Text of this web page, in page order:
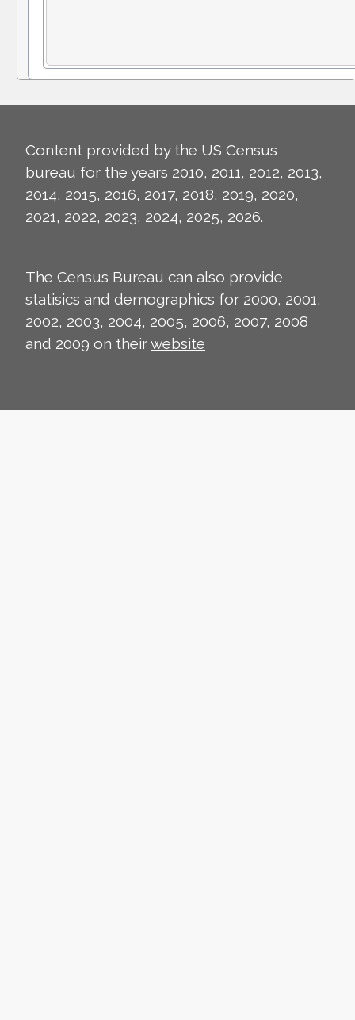
Content provided by the US Census
bureau for the years 2010, 2011, 2012, 2013,
2014, 2015, 2016, 2017, 2018, 2019, 2020,
2021, 2022, 2023, 2024, 2025, 2026.
The Census Bureau can also provide
statisics and demographics for 2000, 2001,
2002, 2003, 2004, 2005, 2006, 2007, 2008
and 2009 on theirwebsite